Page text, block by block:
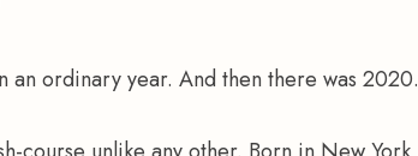
an ordinary year. And then there was 2020.